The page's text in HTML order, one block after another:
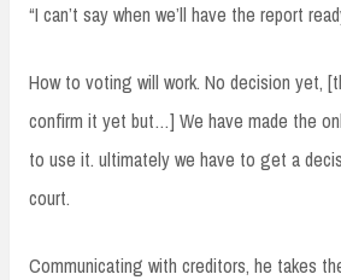
“I can’t say when we’ll have the report
How to voting will work. No decision yet,
confirm it yet but…] We have made the
to use it. ultimately we have to get a
court.
Communicating with creditors, he takes